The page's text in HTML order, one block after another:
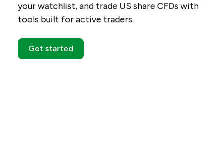
your watchlist, and trade US share CFDs with
tools built for active traders.
Get started